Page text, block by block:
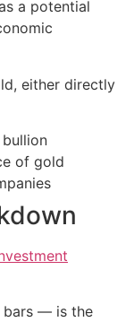
a potential
either directly
of gold
bars — is the